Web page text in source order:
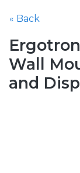
« Back
Wall
and